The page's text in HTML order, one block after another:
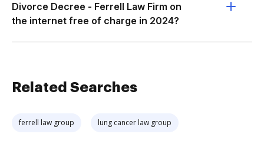
Divorce Decree - Ferrell Law Firm on
the internet free of charge in 2024?
Related Searches
ferrell law group lung cancer law group